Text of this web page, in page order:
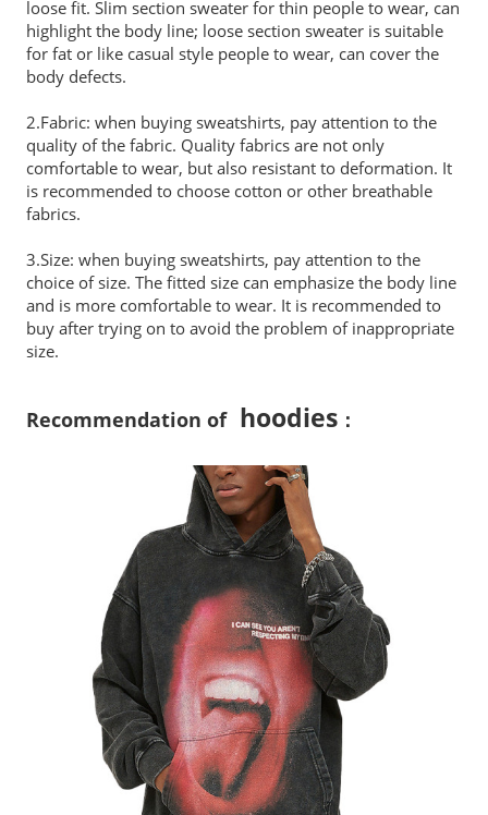
loose fit. Slim section sweater for thin people to wear, can
highlight the body line; loose section sweater is suitable
for fat or like casual style people to wear, can cover the
body defects.
2.Fabric: when buying sweatshirts, pay attention to the
quality of the fabric. Quality fabrics are not only
comfortable to wear, but also resistant to deformation. It
is recommended to choose cotton or other breathable
fabrics.
3.Size: when buying sweatshirts, pay attention to the
choice of size. The fitted size can emphasize the body line
and is more comfortable to wear. It is recommended to
buy after trying on to avoid the problem of inappropriate
size.
Recommendation ofhoodies ：